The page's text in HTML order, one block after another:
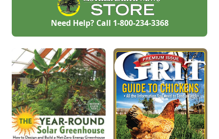
Need Help? Call 1-800-234-3368